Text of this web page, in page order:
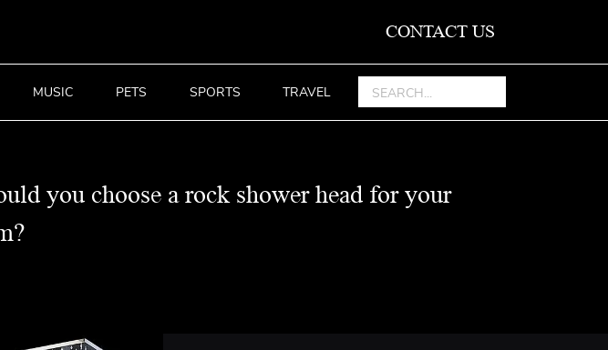
CONTACT US
MUSIC PETS SPORTS TRAVEL
you choose a rock shower head for your